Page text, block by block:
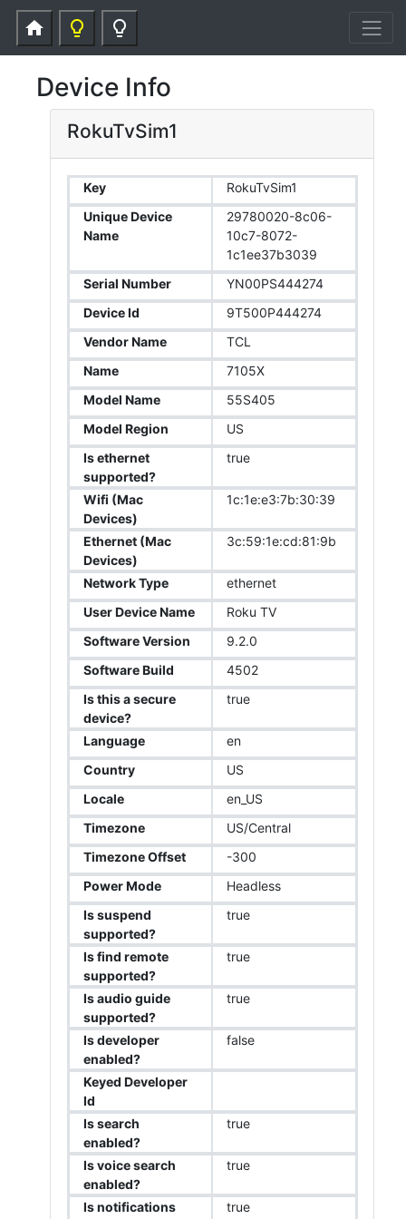
home lightbulb_outline lightbulb_outline
Device Info
RokuTvSim1
Key
RokuTvSim1
Unique Device
Name
29780020-8c06-
10c7-8072-
1c1ee37b3039
Serial Number
YN00PS444274
Device Id
9T500P444274
Vendor Name
TCL
Name
7105X
Model Name
55S405
Model Region
US
Is ethernet
supported?
true
Wifi (Mac
Devices)
1c:1e:e3:7b:30:39
Ethernet (Mac
Devices)
3c:59:1e:cd:81:9b
Network Type
ethernet
User Device Name
Roku TV
Software Version
9.2.0
Software Build
4502
Is this a secure
device?
true
Language
en
Country
US
Locale
en_US
Timezone
US/Central
Timezone Offset
-300
Power Mode
Headless
Is suspend
supported?
true
Is find remote
supported?
true
Is audio guide
supported?
true
Is developer
enabled?
false
Keyed Developer
Id
Is search
enabled?
true
Is voice search
enabled?
true
Is notifications
true